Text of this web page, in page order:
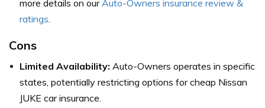
more details on our Auto-Owners insurance review &
ratings
Cons
Limited Availability: Auto-Owners operates in specific
states, potentially restricting options for cheap Nissan
JUKE car insurance.